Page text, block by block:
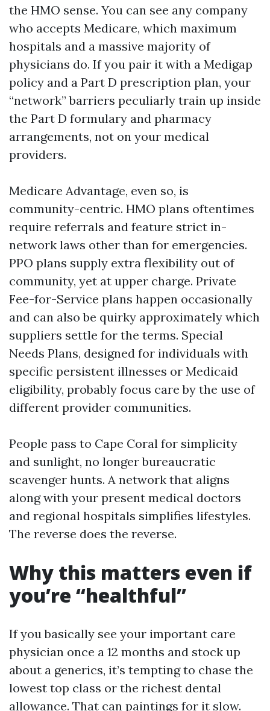
the HMO sense. You can see any company
who accepts Medicare, which maximum
hospitals and a massive majority of
physicians do. If you pair it with a Medigap
policy and a Part D prescription plan, your
“network” barriers peculiarly train up inside
the Part D formulary and pharmacy
arrangements, not on your medical
providers.
Medicare Advantage, even so, is
community-centric. HMO plans oftentimes
require referrals and feature strict in-
network laws other than for emergencies.
PPO plans supply extra flexibility out of
community, yet at upper charge. Private
Fee-for-Service plans happen occasionally
and can also be quirky approximately which
suppliers settle for the terms. Special
Needs Plans, designed for individuals with
specific persistent illnesses or Medicaid
eligibility, probably focus care by the use of
different provider communities.
People pass to Cape Coral for simplicity
and sunlight, no longer bureaucratic
scavenger hunts. A network that aligns
along with your present medical doctors
and regional hospitals simplifies lifestyles.
The reverse does the reverse.
Why this matters even if
you’re “healthful”
If you basically see your important care
physician once a 12 months and stock up
about a generics, it’s tempting to chase the
lowest top class or the richest dental
allowance. That can paintings for it slow.